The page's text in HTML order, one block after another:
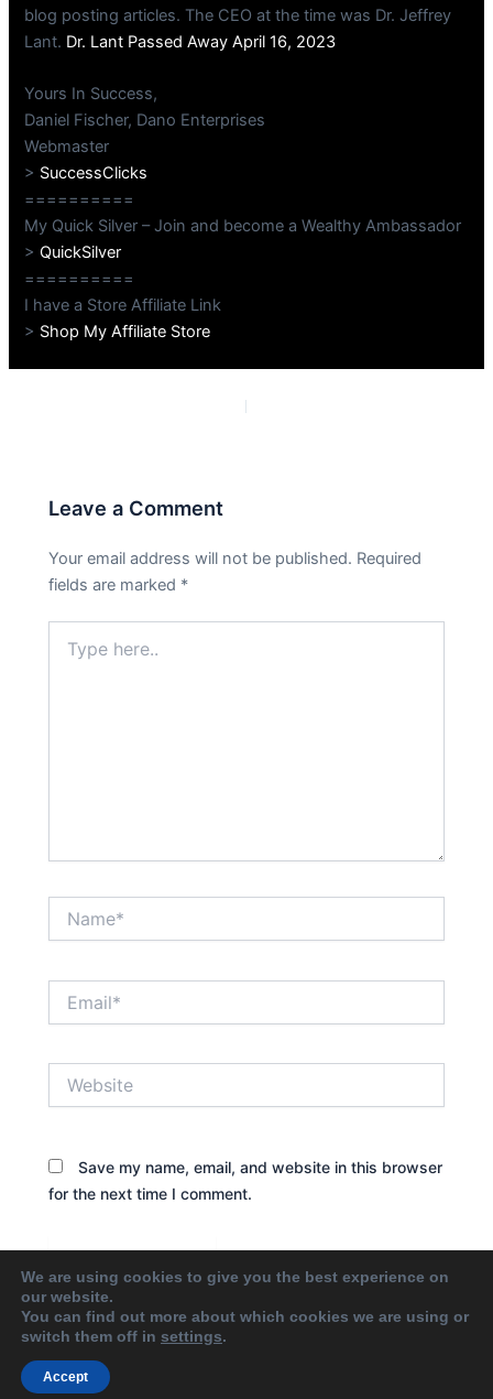
blog posting articles. The CEO at the time was Dr. Jeffrey
Lant. Dr. Lant Passed Away April 16, 2023
Yours In Success,
Daniel Fischer, Dano Enterprises
Webmaster
> SuccessClicks
==========
My Quick Silver – Join and become a Wealthy Ambassador
>QuickSilver
==========
I have a Store Affiliate Link
> Shop My Affiliate Store
Leave a Comment
Your email address will not be published. Required
fields are marked *
here..
Save my name, email, and website in this browser
for the next time I comment.
We are using cookies to give you the best experience on
our website.
You can find out more about which cookies we are using or
switch them off in settings.
Accept